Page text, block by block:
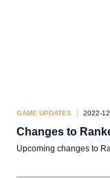
GAME UPDATES 2022-
Changes to
Upcoming changes to